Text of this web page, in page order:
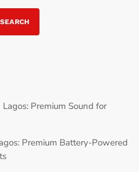
SEARCH
Premium Sound for
Premium Battery-Powered